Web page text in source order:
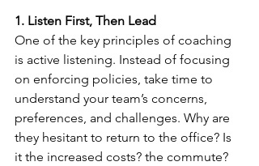
1. Listen First, Then Lead
One of the key principles of coaching
is active listening. Instead of focusing
on enforcing policies, take time to
understand your team’s concerns,
preferences, and challenges. Why are
they hesitant to return to the office? Is
it the increased costs? the commute?